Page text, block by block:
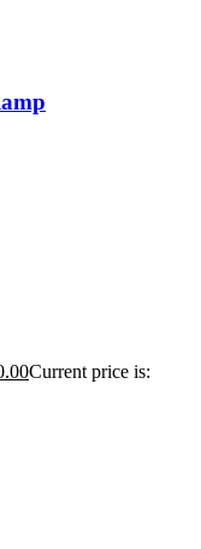
Current price is: